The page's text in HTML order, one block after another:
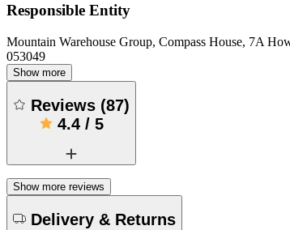
Responsible Entity
Mountain Warehouse Group, Compass House, 7A
053049
Show more
Reviews (87)
4.4/ 5
Show more reviews
Delivery & Returns